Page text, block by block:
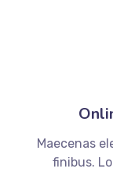
Maecenas
finibus.